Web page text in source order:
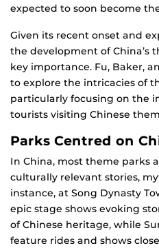
expected to soon become
Given its recent onset and
the development of China’s
key importance. Fu, Baker,
to explore the intricacies of
particularly focusing on the
tourists visiting Chinese
Parks Centred on
In China, most theme parks
culturally relevant stories,
instance, at Song Dynasty
epic stage shows evoking
of Chinese heritage, while
feature rides and shows